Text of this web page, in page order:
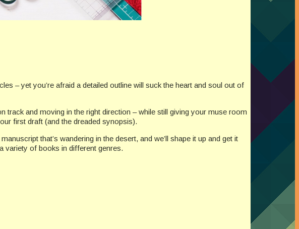
– yet you’re afraid a detailed outline will suck the heart and soul out of
and moving in the right direction – while still giving your muse room
first draft (and the dreaded synopsis).
that’s wandering in the desert, and we’ll shape it up and get it
variety of books in different genres.